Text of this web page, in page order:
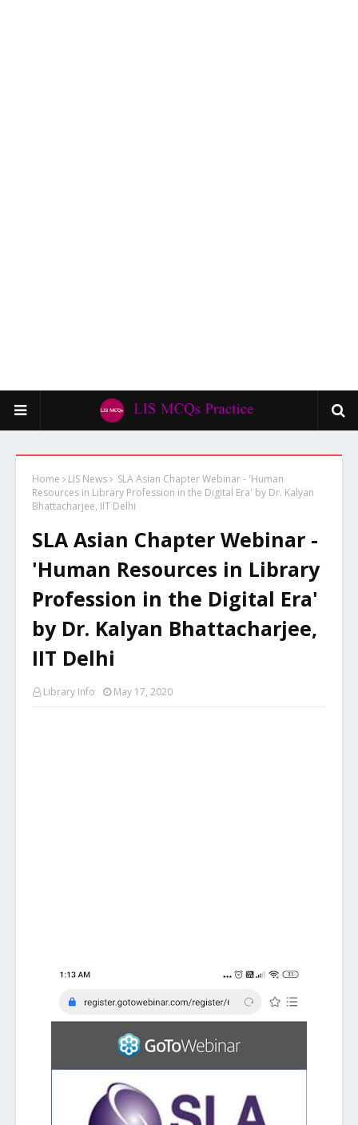
Home LIS News
SLA Asian Chapter Webinar - 'Human
Resources in Library Profession in the Digital Era' by Dr. Kalyan
Bhattacharjee, IIT Delhi
SLA Asian Chapter Webinar -
'Human Resources in Library
Profession in the Digital Era'
by Dr. Kalyan Bhattacharjee,
IIT Delhi
Library Info May 17, 2020